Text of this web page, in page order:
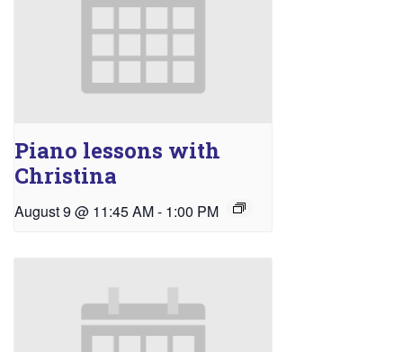
Piano lessons with
Christina
August 9 @ 11:45 AM- 1:00 PM